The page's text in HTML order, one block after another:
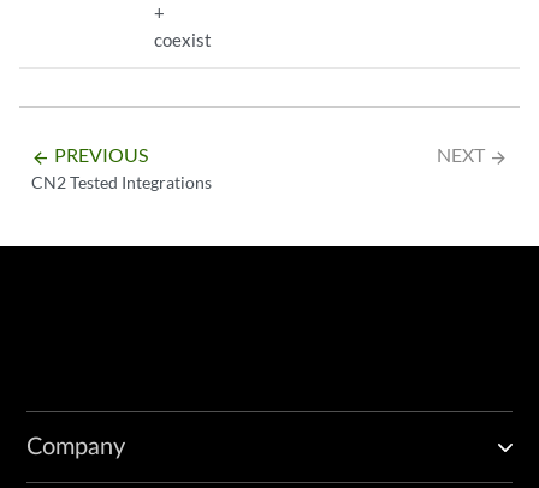
+
coexist
arrow_backward PREVIOUS
CN2 Tested Integrations
NEXT arrow_forward
Company